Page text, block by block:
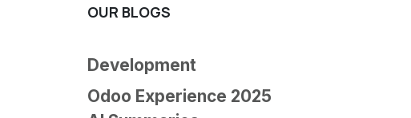
OUR BLOGS
Development
Odoo Experience 2025